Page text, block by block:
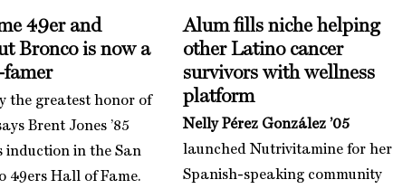
49er and
Bronco is now a
the greatest honor of
Brent Jones ’85
induction in the San
49ers Hall of Fame.
Alum fills niche helping
other Latino cancer
survivors with wellness
platform
Nelly Pérez González ’05
launched Nutrivitamine for her
Spanish-speaking community